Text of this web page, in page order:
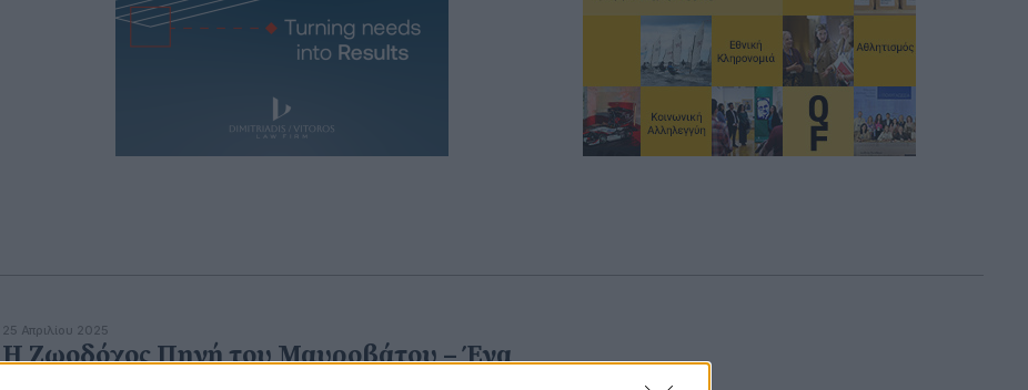
25 Απριλίου 2025
Η Ζωοδόχος Πηγή του Μαυροβάτου – Ένα